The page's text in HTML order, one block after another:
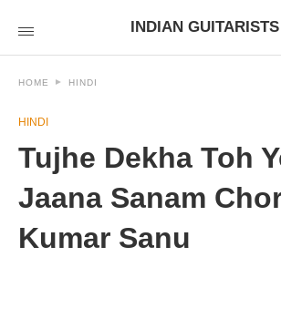
INDIAN GUITARISTS
HOME HINDI
HINDI
Tujhe Dekha Toh
Jaana Sanam
Kumar Sanu